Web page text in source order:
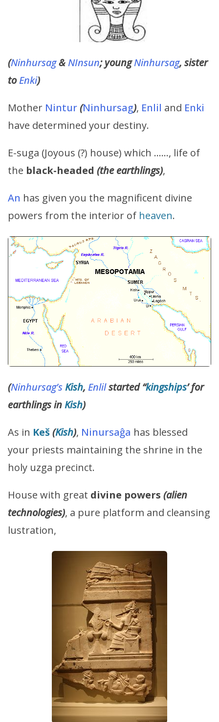
(Ninhursag&NInsun; youngNinhursag, sister
toEnki)
Mother Nintur(Ninhursag), Enlil and Enki
have determined your destiny.
E-suga (Joyous (?) house) which ……, life of
the black-headed (the earthlings),
An has given you the magnificent divine
powers from the interior of heaven.
(Ninhursag’sKish, Enlilstarted “kingships’ for
earthlings inKish)
As in Keš(Kish), Ninursaĝa has blessed
your priests maintaining the shrine in the
holy uzga precinct.
House with great divine powers (alien
technologies), a pure platform and cleansing
lustration,